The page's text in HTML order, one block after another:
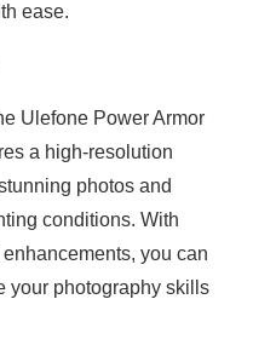
ease.
Ulefone Power Armor
a high-resolution
photos and
conditions. With
you can
your photography skills